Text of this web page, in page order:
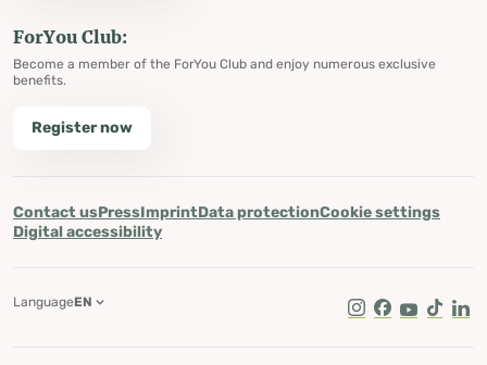
ForYou Club:
Become a member of the ForYou Club and enjoy numerous exclusive
benefits.
Register now
Contact usPressImprintData protectionCookie settings
Digital accessibility
Instagram
Facebook
Youtube
Tik Tok
LanguageEN